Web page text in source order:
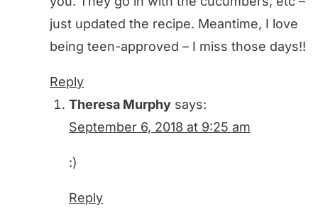
just updated the recipe. Meantime, I love
being teen-approved – I miss those days!!
Reply
Theresa Murphy says:
September 6, 2018 at 9:25 am
:)
Reply